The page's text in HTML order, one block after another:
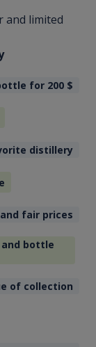
and limited
for 200 $
distillery
fair prices
bottle
of collection